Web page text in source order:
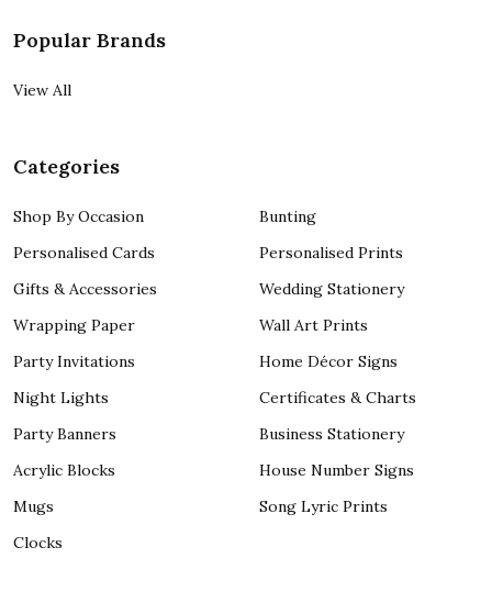
Popular Brands
View All
Categories
Shop By Occasion
Personalised Cards
Gifts & Accessories
Wrapping Paper
Party Invitations
Night Lights
Party Banners
Acrylic Blocks
Mugs
Clocks
Bunting
Personalised Prints
Wedding Stationery
Wall Art Prints
Home Décor Signs
Certificates & Charts
Business Stationery
House Number Signs
Song Lyric Prints